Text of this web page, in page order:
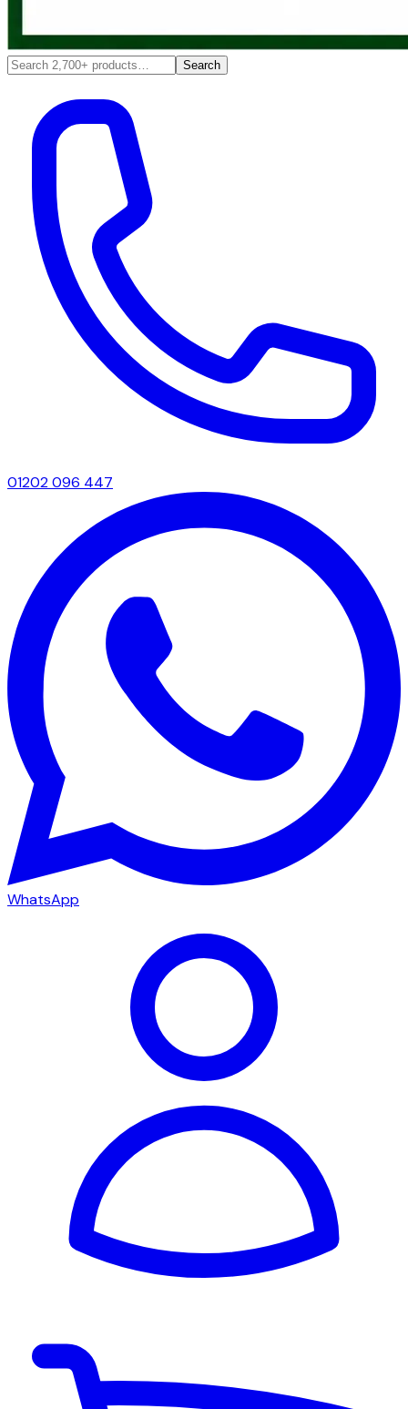
Search
01202 096 447
WhatsApp